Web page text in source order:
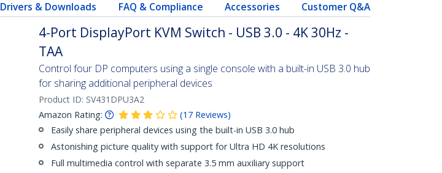
Drivers & Downloads FAQ & Compliance Accessories Customer Q&A
4-Port DisplayPort KVM Switch - USB 3.0 - 4K 30Hz -
TAA
Control four DP computers using a single console with a built-in USB 3.0 hub
for sharing additional peripheral devices
Product ID: SV431DPU3A2
Amazon Rating:
(17 Reviews)
Easily share peripheral devices using the built-in USB 3.0 hub
Astonishing picture quality with support for Ultra HD 4K resolutions
Full multimedia control with separate 3.5 mm auxiliary support